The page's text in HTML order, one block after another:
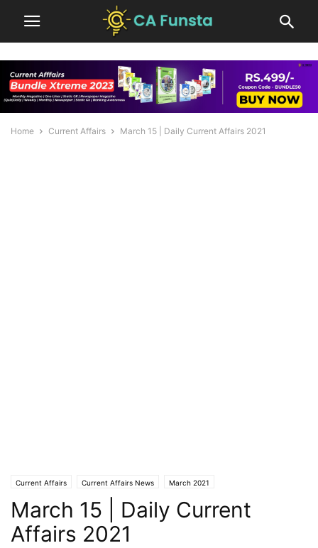
Home Current Affairs March 15 | Daily Current Affairs 2021
Current Affairs Current Affairs News March 2021
March 15 | Daily Current
Affairs 2021